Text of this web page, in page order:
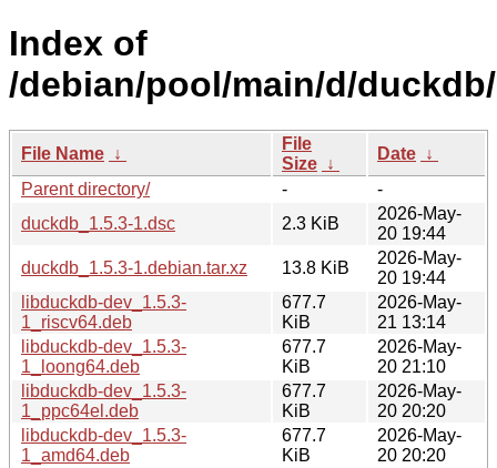
Index of
/debian/pool/main/d/duckdb/
File Name ↓
File
Size ↓
Date ↓
Parent directory/
-
-
duckdb_1.5.3-1.dsc
2.3 KiB
2026-May-
20 19:44
duckdb_1.5.3-1.debian.tar.xz
13.8 KiB
2026-May-
20 19:44
libduckdb-dev_1.5.3-
1_riscv64.deb
677.7
KiB
2026-May-
21 13:14
libduckdb-dev_1.5.3-
1_loong64.deb
677.7
KiB
2026-May-
20 21:10
libduckdb-dev_1.5.3-
1_ppc64el.deb
677.7
KiB
2026-May-
20 20:20
libduckdb-dev_1.5.3-
1_amd64.deb
677.7
KiB
2026-May-
20 20:20